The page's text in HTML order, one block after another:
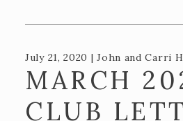
July 21, 2020 | John and Carri
MARCH
CLUB